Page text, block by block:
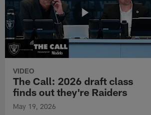
VIDEO
The Call: 2026 draft class
finds out they're Raiders
May 19, 2026